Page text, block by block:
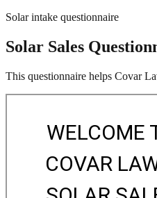
Solar intake questionnaire
Solar Sales
This questionnaire helps Covar